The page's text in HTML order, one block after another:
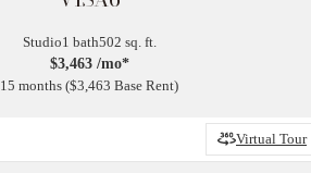
Studio1 bath502 sq. ft.
$3,463 /mo*
15 months $3,463 Base Rent
Virtual Tour